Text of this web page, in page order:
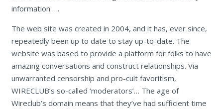
information ….
The web site was created in 2004, and it has, ever since,
repeatedly been up to date to stay up-to-date. The
website was based to provide a platform for folks to have
amazing conversations and construct relationships. Via
unwarranted censorship and pro-cult favoritism,
WIRECLUB’s so-called ‘moderators’… The age of
Wireclub’s domain means that they’ve had sufficient time